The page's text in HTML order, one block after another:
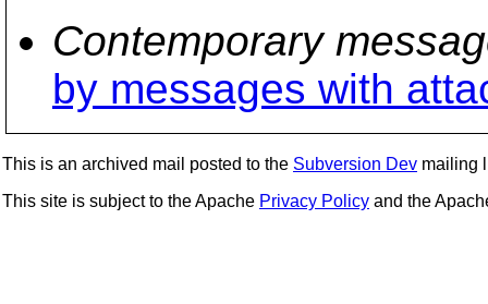
Contemporary
by messages with
This is an archived mail posted to the Subversion Dev mailing
This site is subject to the Apache Privacy Policy and the